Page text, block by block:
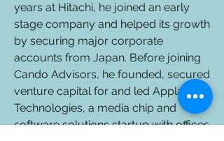
years at Hitachi, he joined an early
stage company and helped its growth
by securing major corporate
accounts from Japan. Before joining
Cando Advisors, he founded, secured
venture capital for and led Applause
Technologies, a media chip and
software solutions startup with offices